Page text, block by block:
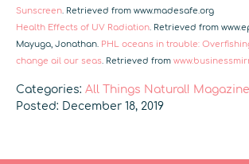
Sunscreen . Retrieved from www.madesafe.org
Health Effects of UV Radiation
Retrieved from
Mayuga, Jonathan.
PHL oceans in trouble:
change ail our seas
Retrieved from
Categories: All Things Natural! Magazine
Posted: December 18, 2019